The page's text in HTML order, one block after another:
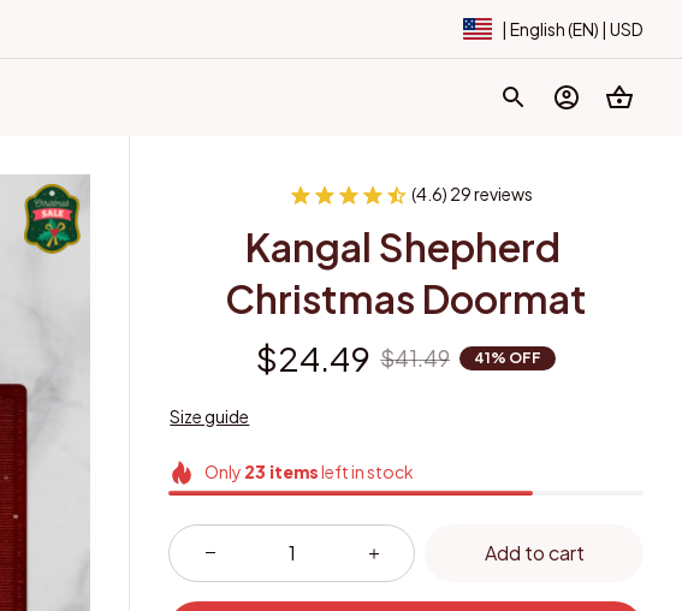
| English (EN) | USD
(4.6) 29 reviews
Kangal Shepherd
Christmas Doormat
$24.49 $41.49 41% OFF
Size guide
Only 23 itemsleft in stock
Add to cart